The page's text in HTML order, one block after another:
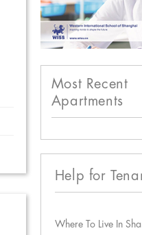
Most Recent
Apartments
Help for
Where To Live In